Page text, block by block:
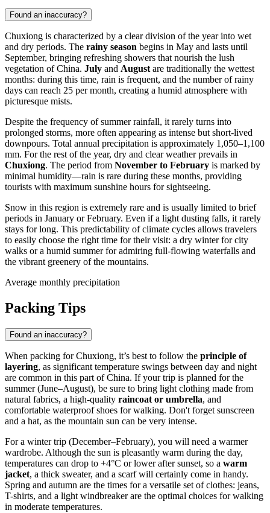
Found an inaccuracy?
Chuxiong is characterized by a clear division of the year into wet
and dry periods. The rainy season begins in May and lasts until
September, bringing refreshing showers that nourish the lush
vegetation ofChina. July and August are traditionally the wettest
months: during this time, rain is frequent, and the number of rainy
days can reach 25 per month, creating a humid atmosphere with
picturesque mists.
Despite the frequency of summer rainfall, it rarely turns into
prolonged storms, more often appearing as intense but short-lived
downpours. Total annual precipitation is approximately 1,050–1,100
mm. For the rest of the year, dry and clear weather prevails in
Chuxiong. The period from November to February is marked by
minimal humidity—rain is rare during these months, providing
tourists with maximum sunshine hours for sightseeing.
Snow in this region is extremely rare and is usually limited to brief
periods in January or February. Even if a light dusting falls, it rarely
stays for long. This predictability of climate cycles allows travelers
to easily choose the right time for their visit: a dry winter for city
walks or a humid summer for admiring full-flowing waterfalls and
the vibrant greenery of the mountains.
Average monthly precipitation
Packing Tips
Found an inaccuracy?
When packing forChuxiong, it’s best to follow the principle of
layering, as significant temperature swings between day and night
are common in this part ofChina. If your trip is planned for the
summer (June–August), be sure to bring light clothing made from
natural fabrics, a high-quality raincoat or umbrella, and
comfortable waterproof shoes for walking. Don't forget sunscreen
and a hat, as the mountain sun can be very intense.
For a winter trip (December–February), you will need a warmer
wardrobe. Although the sun is pleasantly warm during the day,
temperatures can drop to +4°C or lower after sunset, so a warm
jacket, a thick sweater, and a scarf will certainly come in handy.
Spring and autumn are the times for a versatile set of clothes: jeans,
T-shirts, and a light windbreaker are the optimal choices for walking
in moderate temperatures.